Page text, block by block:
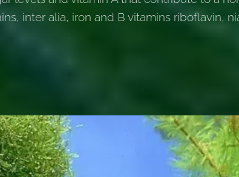
inter alia, iron and B vitamins riboflavin,